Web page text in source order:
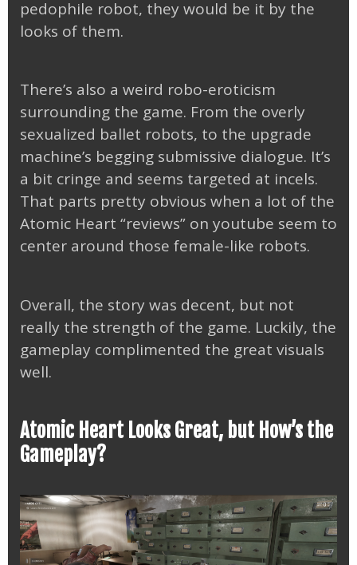
pedophile robot, they would be it by the
looks of them.
There’s also a weird robo-eroticism
surrounding the game. From the overly
sexualized ballet robots, to the upgrade
machine’s begging submissive dialogue. It’s
a bit cringe and seems targeted at incels.
That parts pretty obvious when a lot of the
Atomic Heart “reviews” on youtube seem to
center around those female-like robots.
Overall, the story was decent, but not
really the strength of the game. Luckily, the
gameplay complimented the great visuals
well.
Atomic Heart Looks Great, but How’s the
Gameplay?